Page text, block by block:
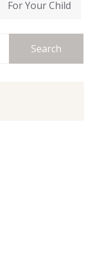
For Your Child